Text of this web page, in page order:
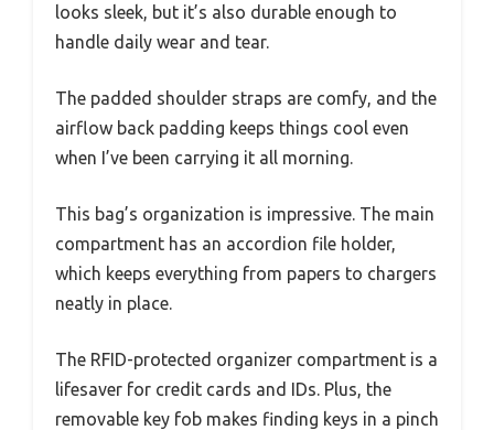
looks sleek, but it’s also durable enough to
handle daily wear and tear.
The padded shoulder straps are comfy, and the
airflow back padding keeps things cool even
when I’ve been carrying it all morning.
This bag’s organization is impressive. The main
compartment has an accordion file holder,
which keeps everything from papers to chargers
neatly in place.
The RFID-protected organizer compartment is a
lifesaver for credit cards and IDs. Plus, the
removable key fob makes finding keys in a pinch